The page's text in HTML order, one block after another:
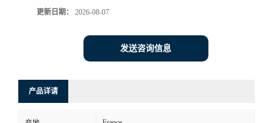
更新日期： 2026-08-07
发送咨询信息
产品详请